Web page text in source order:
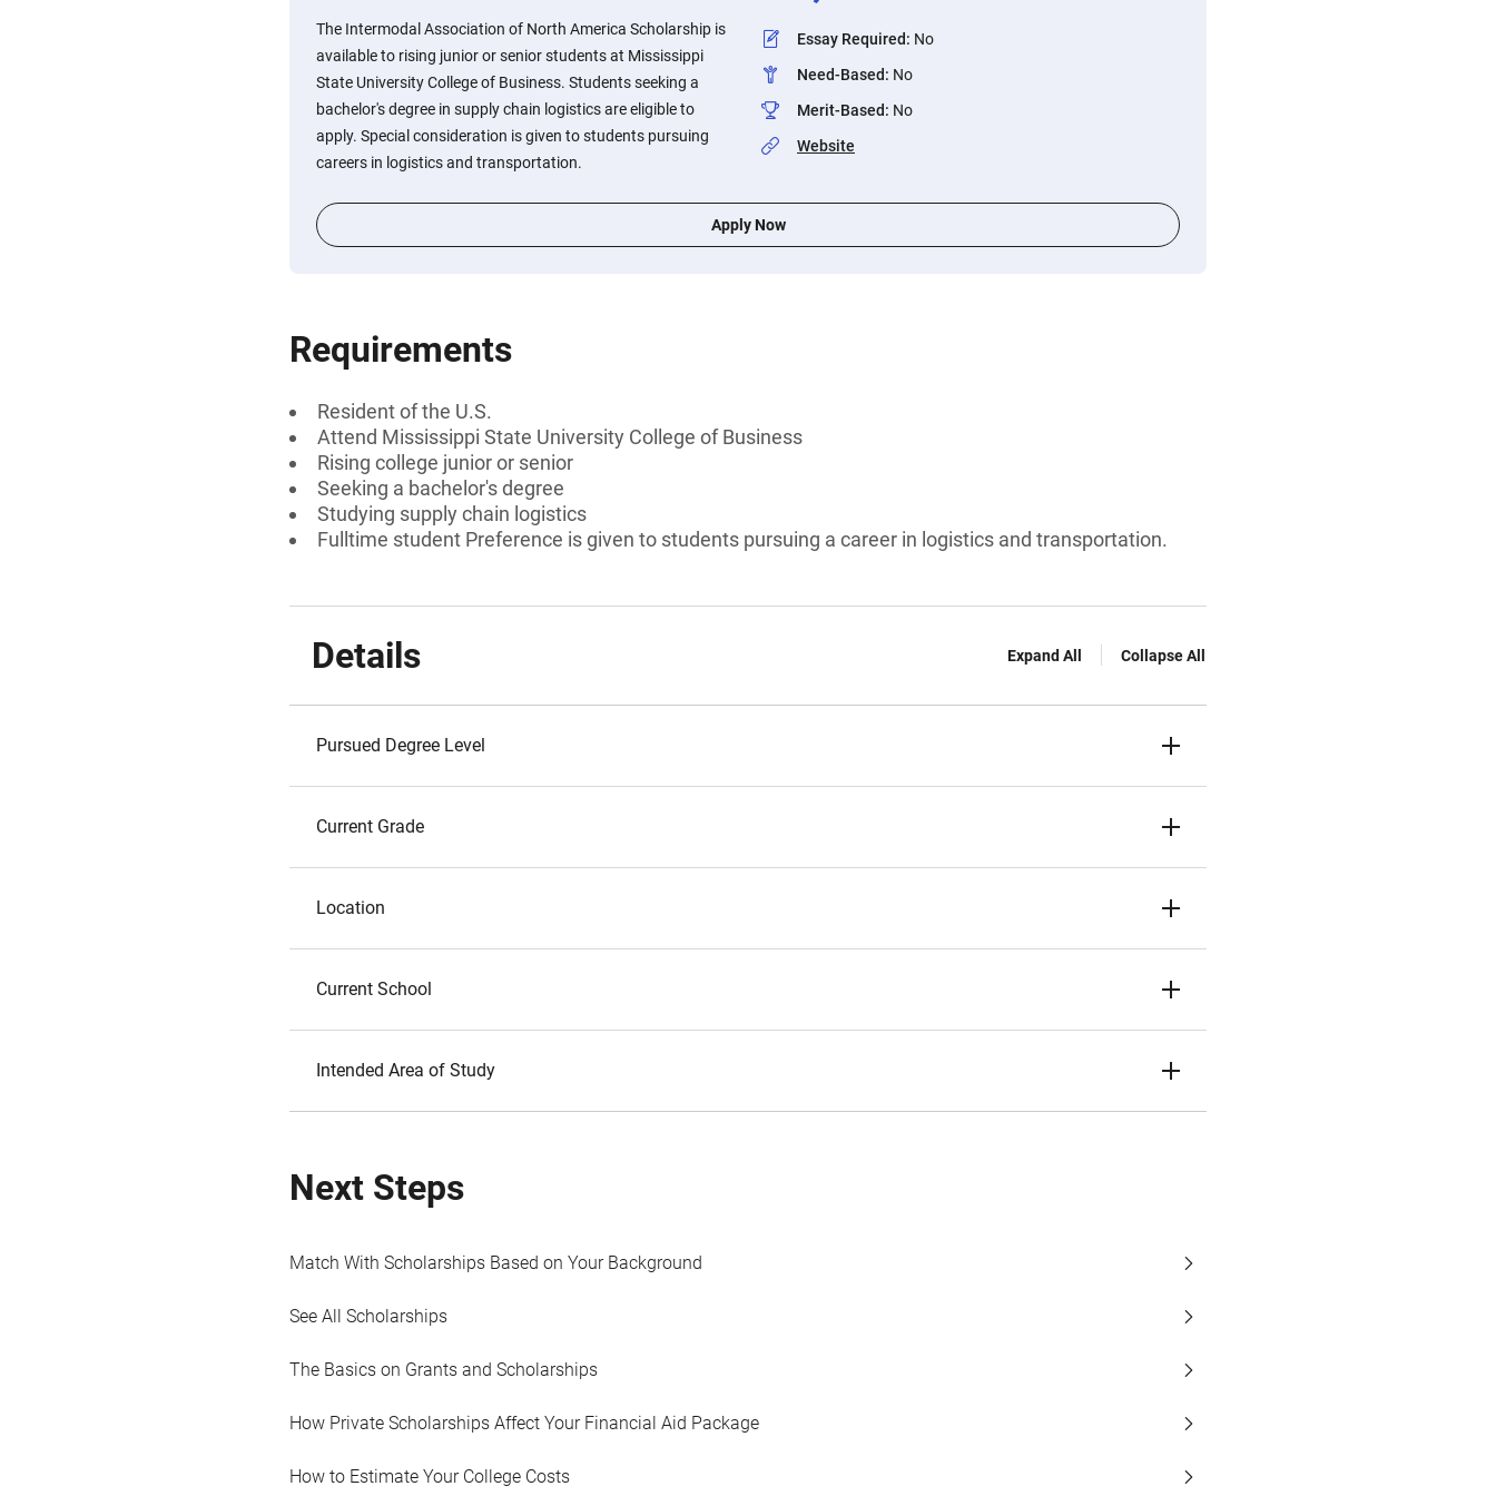
The Intermodal Association of North America Scholarship is
available to rising junior or senior students at Mississippi
State University College of Business. Students seeking a
bachelor's degree in supply chain logistics are eligible to
apply. Special consideration is given to students pursuing
careers in logistics and transportation.
Essay Required: No
Need-Based: No
Merit-Based: No
Website
Apply Now
Requirements
Resident of the U.S.
Attend Mississippi State University College of Business
Rising college junior or senior
Seeking a bachelor's degree
Studying supply chain logistics
Fulltime student Preference is given to students pursuing a career in logistics and transportation.
Details Expand All Collapse All
Pursued Degree Level
Current Grade
Location
Current School
Intended Area of Study
Next Steps
Match With Scholarships Based on Your Background
See All Scholarships
The Basics on Grants and Scholarships
How Private Scholarships Affect Your Financial Aid Package
How to Estimate Your College Costs